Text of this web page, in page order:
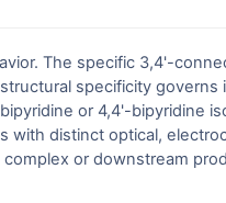
The specific 3,4'-
specificity governs
or 4,4'-bipyridine
distinct optical,
or downstream